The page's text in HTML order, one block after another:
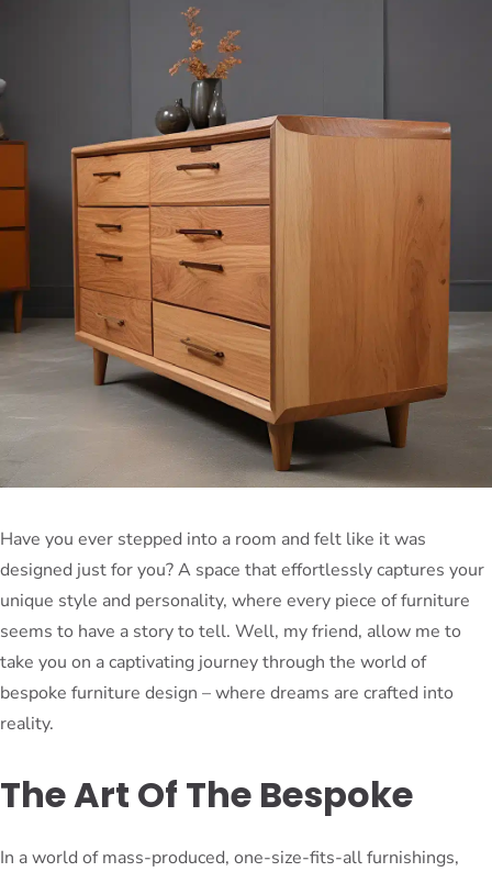
Have you ever stepped into a room and felt like it was
designed just for you? A space that effortlessly captures your
unique style and personality, where every piece of furniture
seems to have a story to tell. Well, my friend, allow me to
take you on a captivating journey through the world of
bespoke furniture design – where dreams are crafted into
reality.
The Art Of The Bespoke
In a world of mass-produced, one-size-fits-all furnishings,